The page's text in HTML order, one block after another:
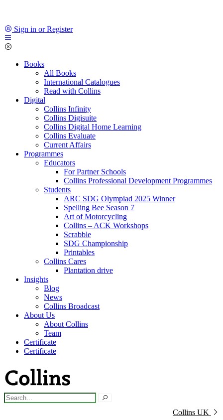
Sign in or Register
Books
All Books
International Catalogues
Read with Collins
Digital
Collins Infinity
Collins Digisuite
Collins Digital Home Learning
Collins Evaluate
Current Affairs
Programmes
Educators
For Partner Schools
Collins Professional Development Programmes
Students
ARC SDG Olympiad 2025 Winner
Spelling Bee Season 7
Art of Motorcycling
Collins – ACK Workshops
Scrabble
SDG Championship
Printables
Collins Cares
Plantation drive
Insights
Blog
News
Collins Broadcast
About Us
About Collins
Team
Certificate
Certificate
Collins UK